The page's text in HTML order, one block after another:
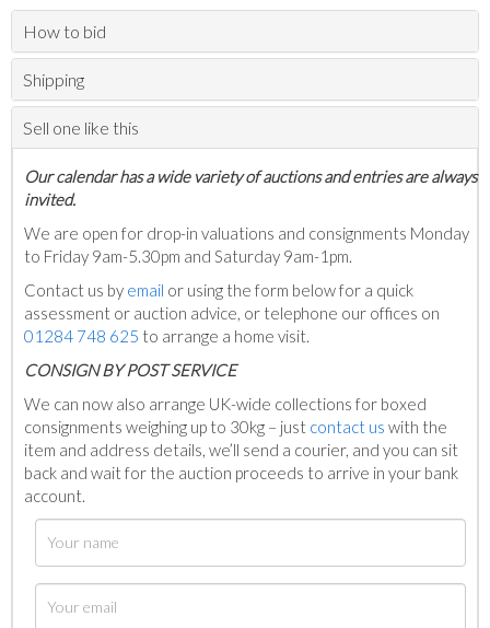
How to bid
Shipping
Sell one like this
Our calendar has a wide variety of auctions and entries are always
invited.
We are open for drop-in valuations and consignments Monday
to Friday 9am-5.30pm and Saturday 9am-1pm.
Contact us by email or using the form below for a quick
assessment or auction advice, or telephone our offices on
01284 748 625 to arrange a home visit.
CONSIGN BY POST SERVICE
We can now also arrange UK-wide collections for boxed
consignments weighing up to 30kg – just contact us with the
item and address details, we’ll send a courier, and you can sit
back and wait for the auction proceeds to arrive in your bank
account.